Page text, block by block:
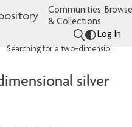
Communities
& Collections
Log In
Searching for a two-dimensional silver bullet
silver